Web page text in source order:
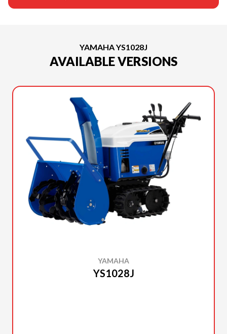
YAMAHA YS1028J
AVAILABLE VERSIONS
YAMAHA
YS1028J